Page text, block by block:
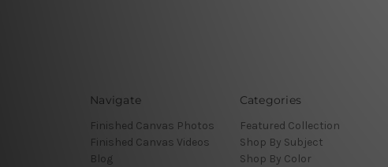
Navigate
Finished Canvas Photos
Finished Canvas Videos
Blog
Categories
Featured Collection
Shop By Subject
Shop By Color